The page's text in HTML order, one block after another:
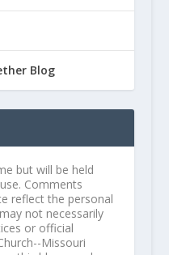
Blog
but will be held
Comments
reflect the personal
not necessarily
or official
Missouri